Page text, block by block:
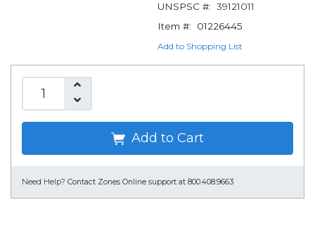
UNSPSC #: 39121011
Item #:
01226445
Add to Shopping List
Add to Cart
Need Help? Contact Zones Online support at 800.408.9663